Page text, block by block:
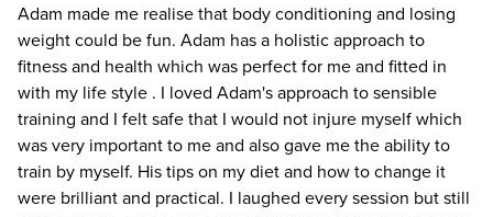
Adam made me realise that body conditioning and losing
weight could be fun. Adam has a holistic approach to
fitness and health which was perfect for me and fitted in
with my life style . I loved Adam's approach to sensible
training and I felt safe that I would not injure myself which
was very important to me and also gave me the ability to
train by myself. His tips on my diet and how to change it
were brilliant and practical. I laughed every session but still